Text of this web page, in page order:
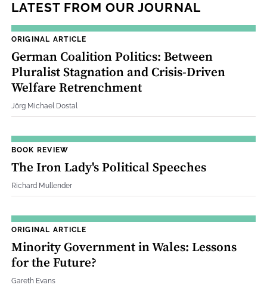
LATEST FROM OUR JOURNAL
ORIGINAL ARTICLE
German Coalition Politics: Between
Pluralist Stagnation and Crisis‐Driven
Welfare Retrenchment
Jörg Michael Dostal
BOOK REVIEW
The Iron Lady's Political Speeches
Richard Mullender
ORIGINAL ARTICLE
Minority Government in Wales: Lessons
for the Future?
Gareth Evans